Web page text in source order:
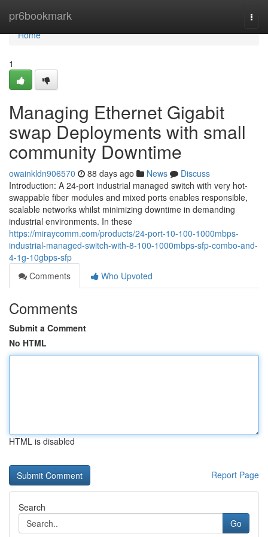
pr6bookmark
Home
Home
1
Managing Ethernet Gigabit
swap Deployments with small
community Downtime
owainkldn906570 88 days ago News
Discuss
Introduction: A 24-port industrial managed switch with very hot-
swappable fiber modules and mixed ports enables responsible,
scalable networks whilst minimizing downtime in demanding
industrial environments. In these
https://miraycomm.com/products/24-port-10-100-1000mbps-
industrial-managed-switch-with-8-100-1000mbps-sfp-combo-and-
4-1g-10gbps-sfp
Comments
Who Upvoted
Comments
Submit a Comment
No HTML
HTML is disabled
Report Page
Search
Go